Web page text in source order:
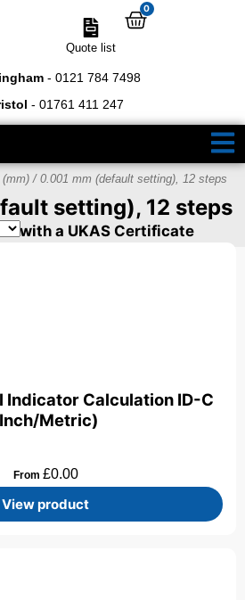
- 0121 784 7498
- 01761 411 247
Quote list
0
/ 0.001 mm (default setting), 12 steps
setting), 12 steps
with a UKAS Certificate
Indicator Calculation ID-C
Metric)
From £0.00
View product